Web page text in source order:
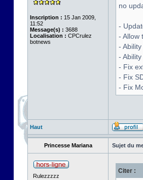
Inscription : 15 Jan 2009,
11:52
Message(s) : 3688
Localisation : CPCrulez
botnews
no
-
- Allow
-
-
- Fix
- Fix
- Fix
Haut
Princesse Mariana Sujet du
Rulezzzzz
Citer :